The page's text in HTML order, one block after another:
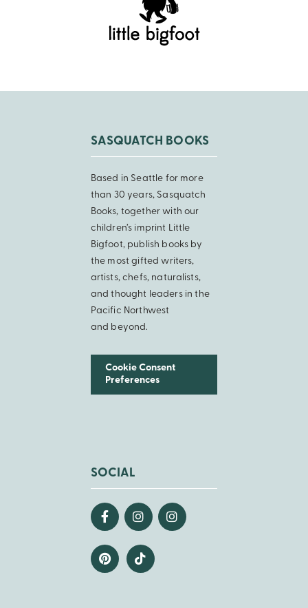
SASQUATCH BOOKS
Based in Seattle for more
than 30 years, Sasquatch
Books, together with our
children’s imprint Little
Bigfoot, publish books by
the most gifted writers,
artists, chefs, naturalists,
and thought leaders in the
Pacific Northwest
and beyond.
Cookie Consent
Preferences
SOCIAL